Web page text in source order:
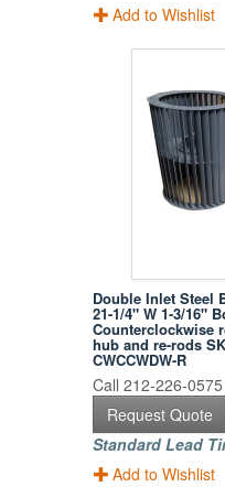
Add to Wishlist
Double Inlet Steel
21-1/4" W 1-3/16"
Counterclockwise
hub and re-rods
CWCCWDW-R
Call 212-226-
Request Quote
Standard Lead
Add to Wishlist